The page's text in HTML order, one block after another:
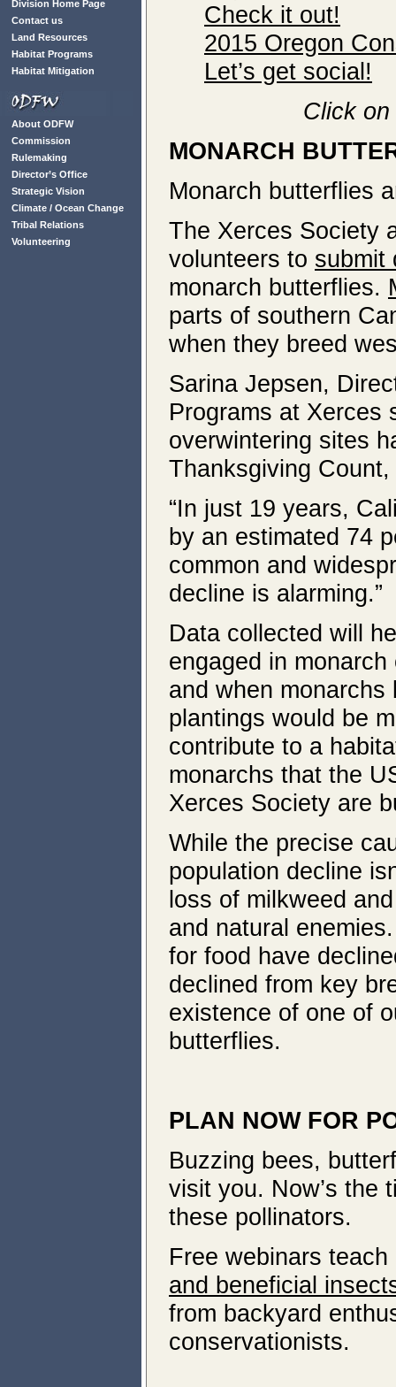
Division Home Page
Contact us
Land Resources
Habitat Programs
Habitat Mitigation
About ODFW
Commission
Rulemaking
Director’s Office
Strategic Vision
Climate / Ocean Change
Tribal Relations
Volunteering
Check it out!
2015 Oregon
Let’s get social!
Click
MONARCH
Monarch butterflies
The Xerces Society
volunteers to submit
monarch butterflies.
parts of southern
when they breed
Sarina Jepsen,
Programs at Xerces
overwintering sites
Thanksgiving
“In just 19 years,
by an estimated 74
common and
decline is alarming.”
Data collected will
engaged in
and when
plantings would be
contribute to a
monarchs that the
Xerces Society are
While the precise
population decline
loss of milkweed
and natural
for food have
declined from key
existence of one of
butterflies.
PLAN NOW FOR
Buzzing bees,
visit you. Now’s the
these pollinators.
Free webinars
and beneficial
from backyard
conservationists.